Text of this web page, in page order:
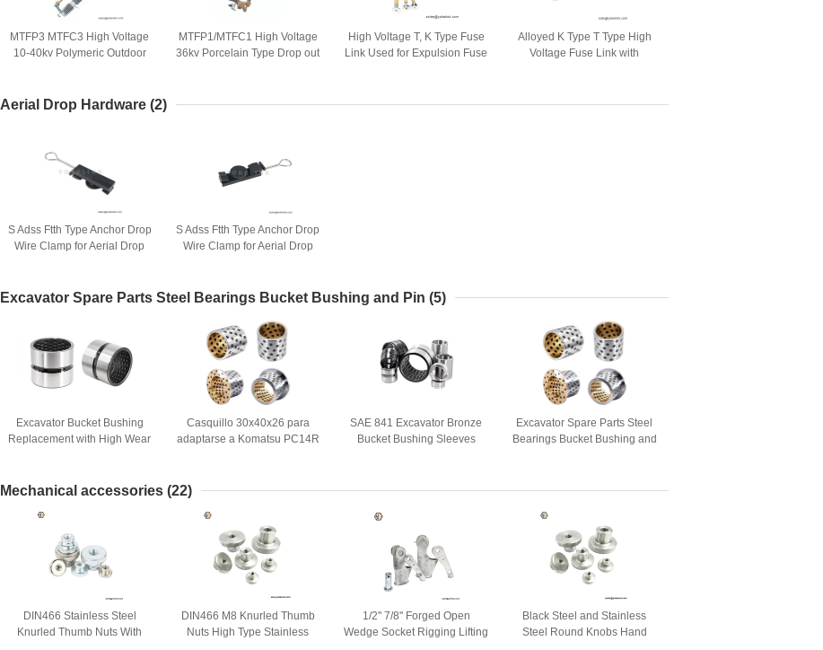
MTFP3 MTFC3 High Voltage
10-40kv Polymeric Outdoor
Cutout
MTFP1/MTFC1 High Voltage
36kv Porcelain Type Drop out
High Voltage T, K Type Fuse
Link Used for Expulsion Fuse
Alloyed K Type T Type High
Voltage Fuse Link with
Aerial Drop Hardware (2)
S Adss Ftth Type Anchor Drop
Wire Clamp for Aerial Drop
S Adss Ftth Type Anchor Drop
Wire Clamp for Aerial Drop
Excavator Spare Parts Steel Bearings Bucket Bushing and Pin (5)
Excavator Bucket Bushing
Replacement with High Wear
Casquillo 30x40x26 para
adaptarse a Komatsu PC14R
SAE 841 Excavator Bronze
Bucket Bushing Sleeves
Excavator Spare Parts Steel
Bearings Bucket Bushing and
Mechanical accessories (22)
DIN466 Stainless Steel
Knurled Thumb Nuts With
DIN466 M8 Knurled Thumb
Nuts High Type Stainless
1/2'' 7/8'' Forged Open
Wedge Socket Rigging Lifting
Black Steel and Stainless
Steel Round Knobs Hand